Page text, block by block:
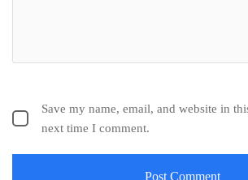
Save my name, email, and website in
next time I comment.